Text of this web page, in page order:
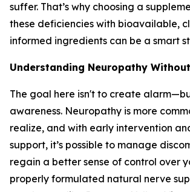
suffer. That’s why choosing a
these deficiencies with bioavailable,
informed ingredients can be a smart
Understanding Neuropathy
The goal here isn't to create
awareness. Neuropathy is more
realize, and with early intervention
support, it’s possible to manage
regain a better sense of control over
properly formulated natural nerve